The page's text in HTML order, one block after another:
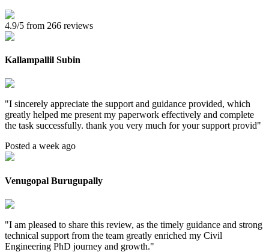
4.9/5 from 266 reviews
Kallampallil Subin
"I sincerely appreciate the support and guidance provided, which
greatly helped me present my paperwork effectively and complete
the task successfully. thank you very much for your support provid"
Posted a week ago
Venugopal Burugupally
"I am pleased to share this review, as the timely guidance and strong
technical support from the team greatly enriched my Civil
Engineering PhD journey and growth."